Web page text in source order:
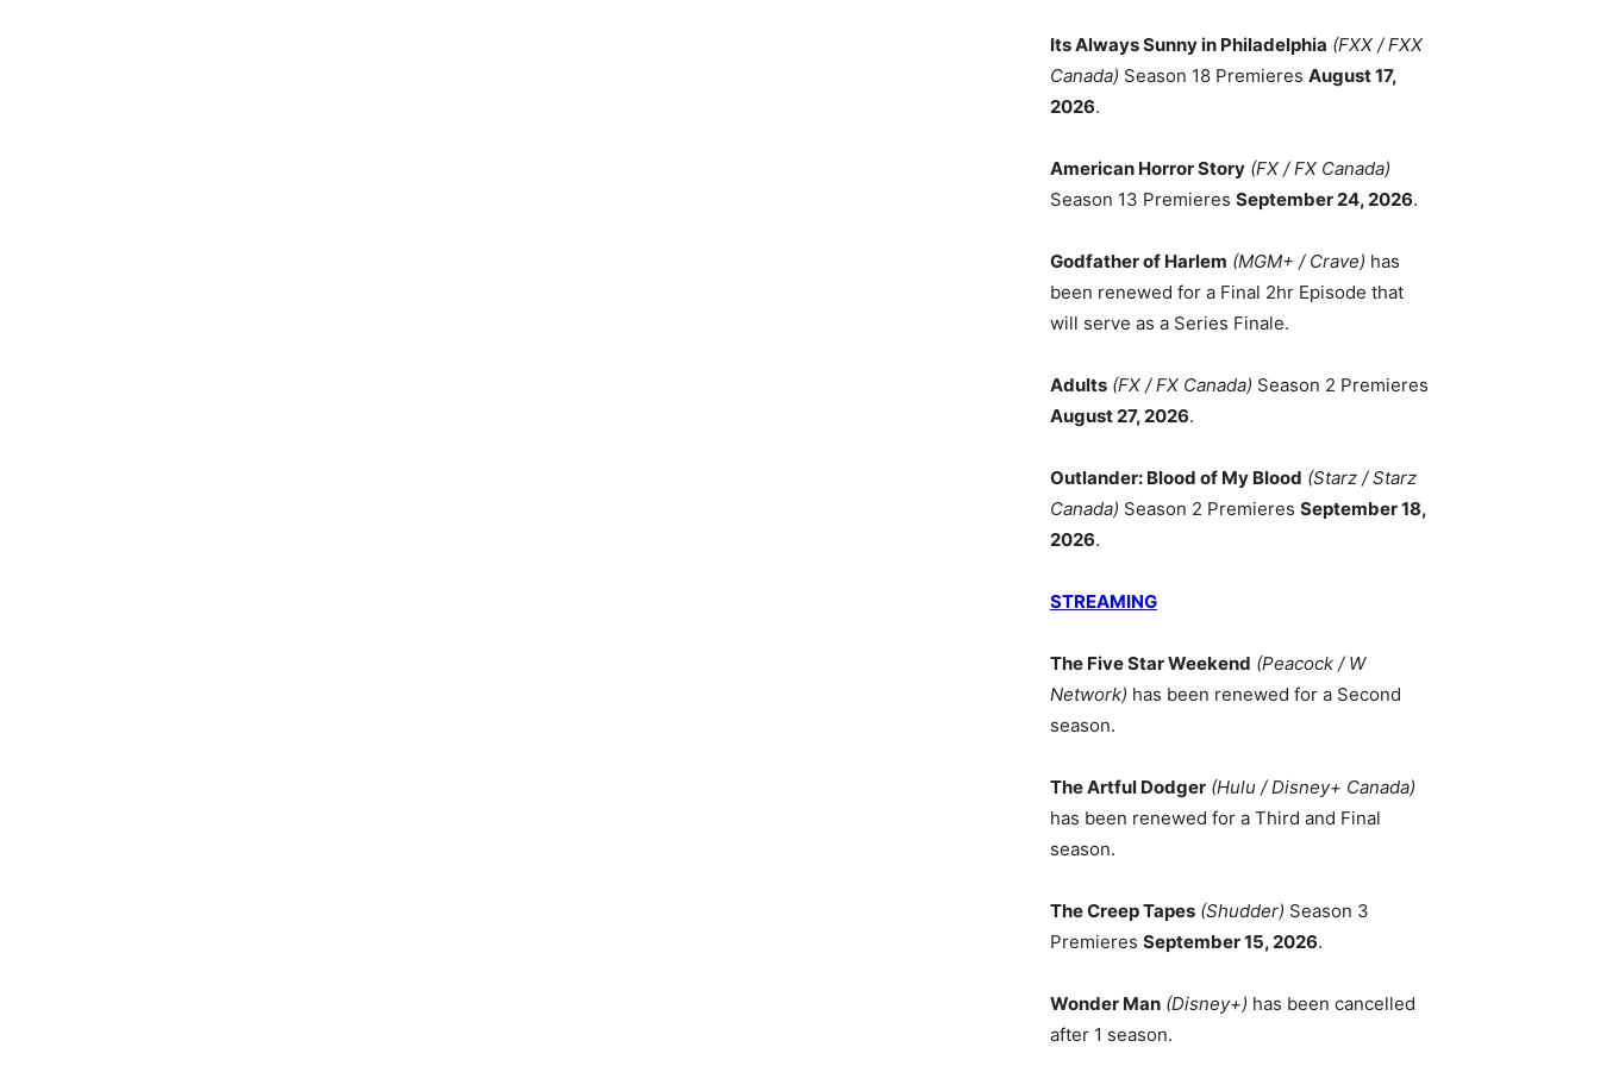
Its Always Sunny in Philadelphia (FXX / FXX
Canada) Season 18 Premieres August 17,
2026.
American Horror Story (FX / FX Canada)
Season 13 Premieres September 24, 2026.
Godfather of Harlem (MGM+ / Crave) has
been renewed for a Final 2hr Episode that
will serve as a Series Finale.
Adults (FX / FX Canada) Season 2 Premieres
August 27, 2026.
Outlander: Blood of My Blood (Starz / Starz
Canada) Season 2 Premieres September 18,
2026.
STREAMING
The Five Star Weekend (Peacock / W
Network) has been renewed for a Second
season.
The Artful Dodger (Hulu / Disney+ Canada)
has been renewed for a Third and Final
season.
The Creep Tapes (Shudder) Season 3
Premieres September 15, 2026.
Wonder Man (Disney+) has been cancelled
after 1 season.